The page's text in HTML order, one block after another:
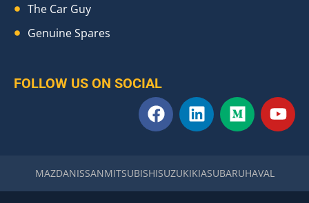
The Car Guy
Genuine Spares
FOLLOW US ON SOCIAL
F
a
b
o
L
i
e
d
M
e
u
m
Y
o
b
MAZDANISSANMITSUBISHISUZUKIKIASUBARUHAVAL